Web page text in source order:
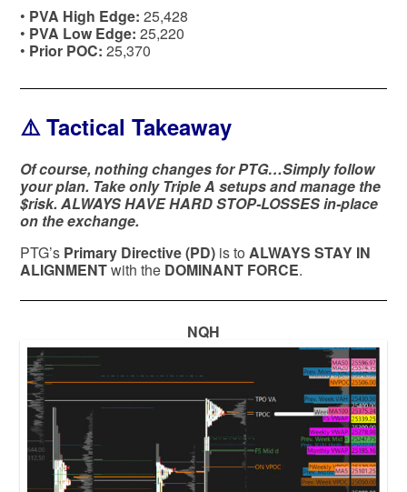
• PVA High Edge: 25,428
• PVA Low Edge: 25,220
• Prior POC: 25,370
⚠️ Tactical Takeaway
Of course, nothing changes for PTG…Simply follow
your plan. Take only Triple A setups and manage the
$risk. ALWAYS HAVE HARD STOP-LOSSES in-place
on the exchange.
PTG’s Primary Directive (PD) is to ALWAYS STAY IN
ALIGNMENTwith the DOMINANT FORCE.
NQH